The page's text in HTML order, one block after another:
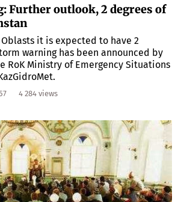
Further outlook, 2 degrees of
it is expected to have 2
warning has been announced by
RoK Ministry of Emergency Situations
4 284 views